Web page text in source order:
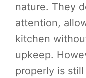
nature. They
attention,
kitchen
upkeep.
properly is